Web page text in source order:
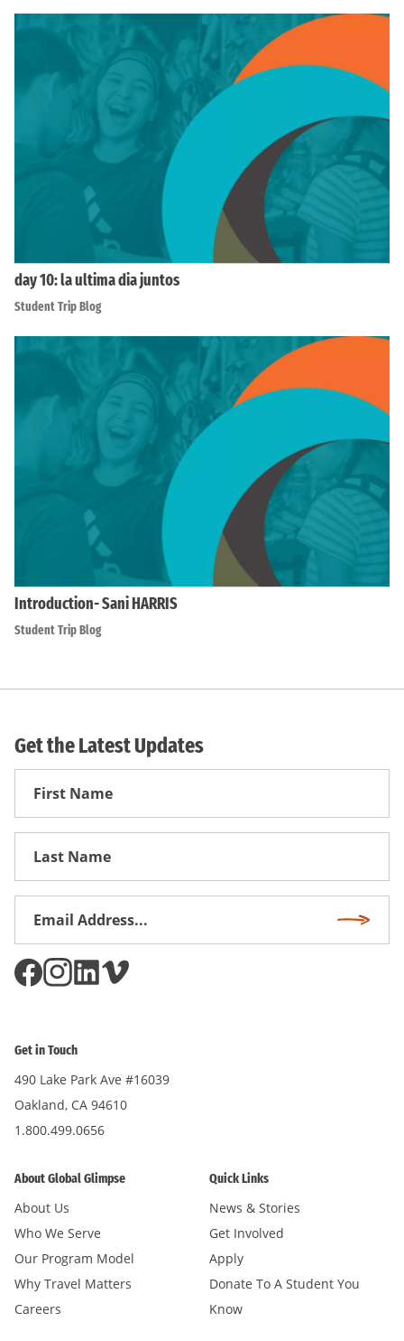
day 10: la ultima dia juntos
Student Trip Blog
Introduction- Sani HARRIS
Student Trip Blog
Get the Latest Updates
First
Get in Touch
490 Lake Park Ave #16039
Oakland, CA 94610
1.800.499.0656
About Global Glimpse
About Us
Who We Serve
Our Program Model
Why Travel Matters
Careers
Quick Links
News & Stories
Get Involved
Apply
Donate To A Student You
Know